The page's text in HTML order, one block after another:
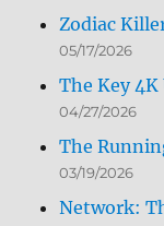
Zodiac
05/17/2026
The Key
04/27/2026
The
03/19/2026
Network: